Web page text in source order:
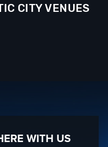
CITY VENUES
WITH US